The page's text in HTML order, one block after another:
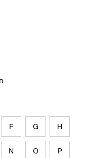
F G H
N O P